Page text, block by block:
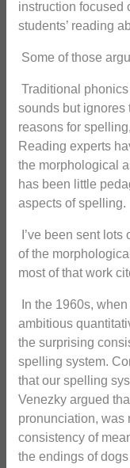
instruction focused
students’ reading
Some of those
Traditional
sounds but ignores
reasons for
Reading experts
the morphological
has been little
aspects of spelling.
I’ve been sent
of the
most of that work
In the 1960s,
ambitious
the surprising
spelling system.
that our spelling
Venezky argued
pronunciation, was
consistency of
the endings of